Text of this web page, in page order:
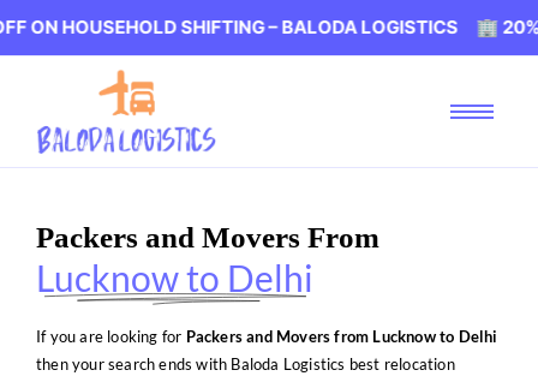
SHIFTING – BALODA LOGISTICS 🏢 20% OFF
Packers and Movers From
Lucknow to Delhi
If you are looking for Packers and Movers from Lucknow to Delhi
then your search ends with Baloda Logistics best relocation